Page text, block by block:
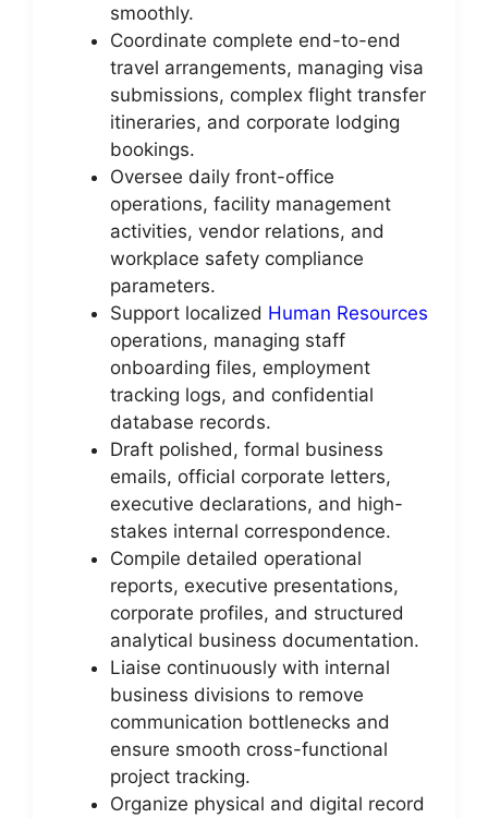
smoothly.
Coordinate complete end-to-end
travel arrangements, managing visa
submissions, complex flight transfer
itineraries, and corporate lodging
bookings.
Oversee daily front-office
operations, facility management
activities, vendor relations, and
workplace safety compliance
parameters.
Support localized Human Resources
operations, managing staff
onboarding files, employment
tracking logs, and confidential
database records.
Draft polished, formal business
emails, official corporate letters,
executive declarations, and high-
stakes internal correspondence.
Compile detailed operational
reports, executive presentations,
corporate profiles, and structured
analytical business documentation.
Liaise continuously with internal
business divisions to remove
communication bottlenecks and
ensure smooth cross-functional
project tracking.
Organize physical and digital record